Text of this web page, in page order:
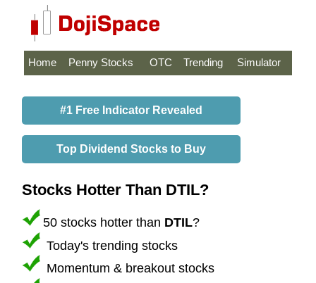
Home Penny Stocks OTC Trending Simulator
#1 Free Indicator Revealed
Top Dividend Stocks to Buy
Stocks Hotter Than DTIL?
50 stocks hotter than DTIL?
Today's trending stocks
Momentum & breakout stocks